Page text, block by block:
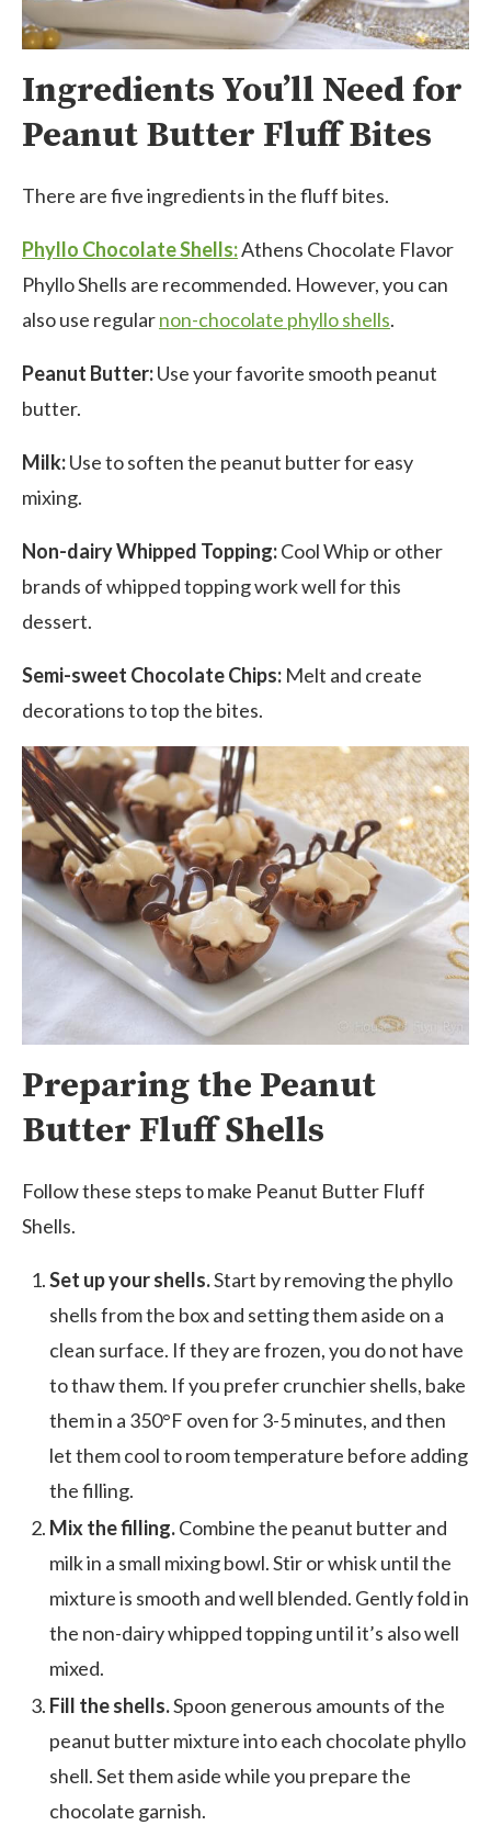
Ingredients You’ll Need for
Peanut Butter Fluff Bites
There are five ingredients in the fluff bites.
Phyllo Chocolate Shells:Athens Chocolate Flavor
Phyllo Shells are recommended. However, you can
also use regularnon-chocolate phyllo shells.
Peanut Butter:Use your favorite smooth peanut
butter.
Milk:Use to soften the peanut butter for easy
mixing.
Non-dairy Whipped Topping:Cool Whip or other
brands of whipped topping work well for this
dessert.
Semi-sweet Chocolate Chips: Melt and create
decorations to top the bites.
Preparing the Peanut
Butter Fluff Shells
Follow these steps to make Peanut Butter Fluff
Shells.
Set up your shells.Start by removing the phyllo
shells from the box and setting them aside on a
clean surface. If they are frozen, you do not have
to thaw them. If you prefer crunchier shells, bake
them in a 350°F oven for 3-5 minutes, and then
let them cool to room temperature before adding
the filling.
Mix the filling.Combine the peanut butter and
milk in a small mixing bowl. Stir or whisk until the
mixture is smooth and well blended. Gently fold in
the non-dairy whipped topping until it’s also well
mixed.
Fill the shells.Spoon generous amounts of the
peanut butter mixture into each chocolate phyllo
shell. Set them aside while you prepare the
chocolate garnish.